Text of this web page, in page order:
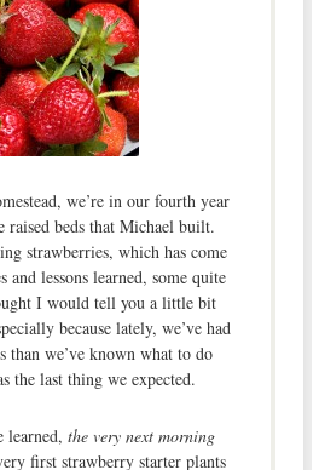
we’re in our fourth year
raised beds that Michael built.
strawberries, which has come
and lessons learned, some quite
I would tell you a little bit
because lately, we’ve had
than we’ve known what to do
the last thing we expected.
learned, the very next morning
first strawberry starter plants